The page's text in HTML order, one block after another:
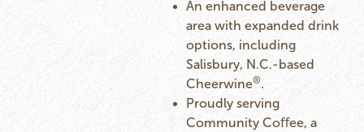
An enhanced beverage
area with expanded drink
options, including
Salisbury, N.C.-based
Cheerwine®.
Proudly serving
Community Coﬀee, a